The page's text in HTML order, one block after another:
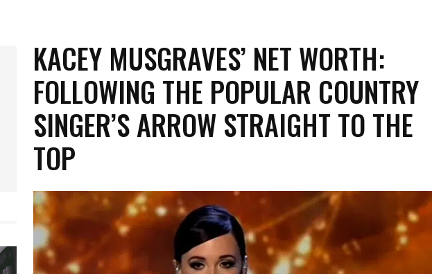
KACEY MUSGRAVES’ NET WORTH:
FOLLOWING THE POPULAR COUNTRY
SINGER’S ARROW STRAIGHT TO THE
TOP